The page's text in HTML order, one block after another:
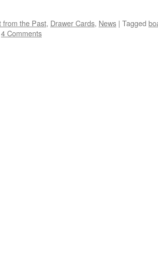
from the Past, Drawer Cards, News | Tagged
4 Comments